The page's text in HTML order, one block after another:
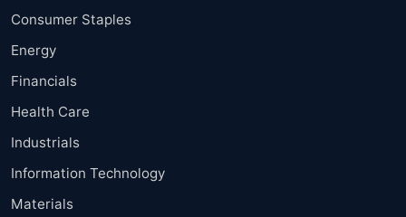
Consumer Staples
Energy
Financials
Health Care
Industrials
Information Technology
Materials